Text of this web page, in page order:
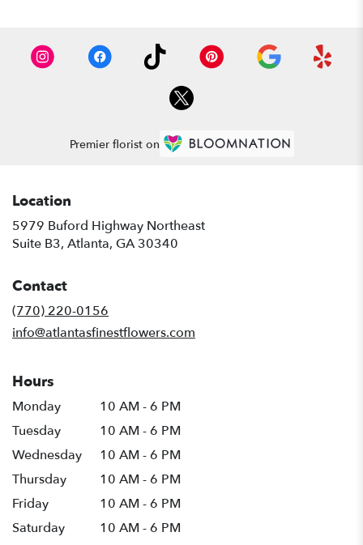
Premier florist on
Location
5979 Buford Highway Northeast
Suite B3, Atlanta, GA 30340
Contact
(770) 220-0156
info@atlantasfinestflowers.com
Hours
Monday
10 AM - 6 PM
Tuesday
10 AM - 6 PM
Wednesday
10 AM - 6 PM
Thursday
10 AM - 6 PM
Friday
10 AM - 6 PM
Saturday
10 AM - 6 PM